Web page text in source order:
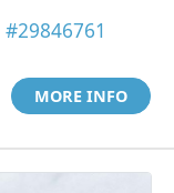
#29846761
MORE INFO